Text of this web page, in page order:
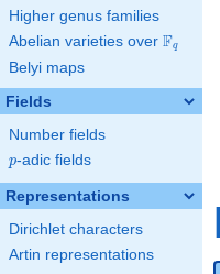
Higher genus families
Abelian varieties over \F_{q}
Fq
Belyi maps
Fields
Number fields
p
p-adic fields
Representations
Dirichlet characters
Artin representations